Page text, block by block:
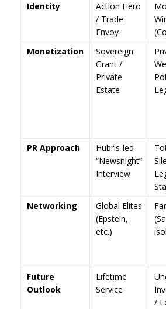
Identity
Action Hero
/ Trade
Envoy
Monetization
Sovereign
Grant /
Private
Estate
PR Approach
Hubris-led
“Newsnight”
Interview
Networking
Global Elites
(Epstein,
etc.)
Future
Outlook
Lifetime
Service
/